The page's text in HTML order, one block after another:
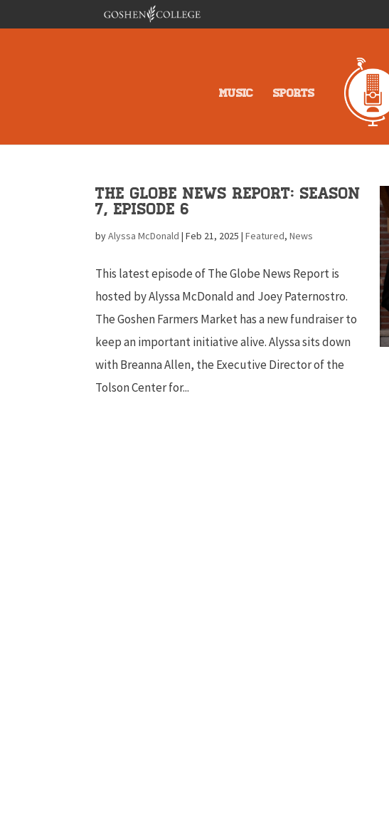
MUSIC SPORTS
The Globe News Report: Season
7, Episode 6
byAlyssa McDonald |Feb 21, 2025 |Featured,News
This latest episode of The Globe News Report is
hosted by Alyssa McDonald and Joey Paternostro.
The Goshen Farmers Market has a new fundraiser to
keep an important initiative alive. Alyssa sits down
with Breanna Allen, the Executive Director of the
Tolson Center for...